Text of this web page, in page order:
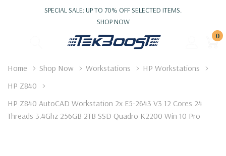
SPECIAL SALE: UP TO 70% OFF SELECTED ITEMS.
SHOP NOW
0
Home Shop Now Workstations
HP Workstations
HP Z840
HP Z840 AutoCAD Workstation 2x E5-2643 V3 12 Cores 24
Threads 3.4Ghz 256GB 2TB SSD Quadro K2200 Win 10 Pro